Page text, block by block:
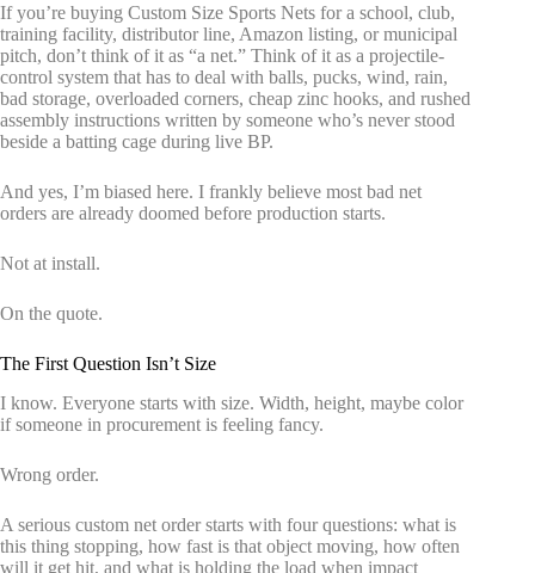
If you’re buying Custom Size Sports Nets for a school, club,
training facility, distributor line, Amazon listing, or municipal
pitch, don’t think of it as “a net.” Think of it as a projectile-
control system that has to deal with balls, pucks, wind, rain,
bad storage, overloaded corners, cheap zinc hooks, and rushed
assembly instructions written by someone who’s never stood
beside a batting cage during live BP.
And yes, I’m biased here. I frankly believe most bad net
orders are already doomed before production starts.
Not at install.
On the quote.
The First Question Isn’t Size
I know. Everyone starts with size. Width, height, maybe color
if someone in procurement is feeling fancy.
Wrong order.
A serious custom net order starts with four questions: what is
this thing stopping, how fast is that object moving, how often
will it get hit, and what is holding the load when impact